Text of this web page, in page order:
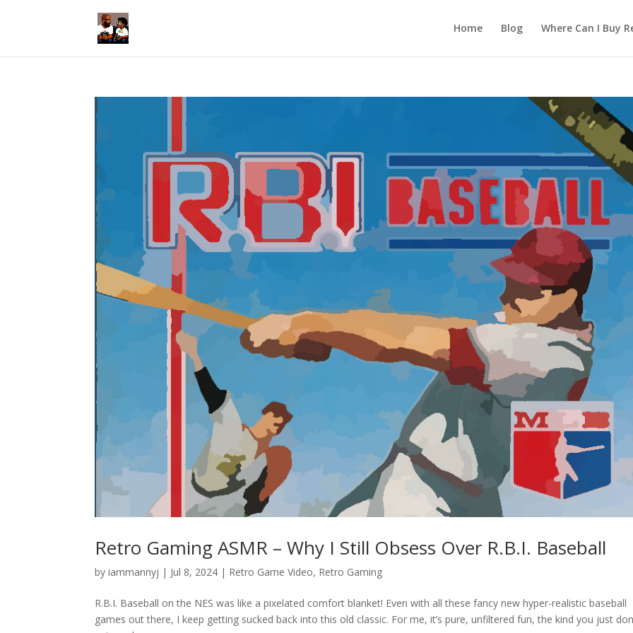
Home Blog Where Can I Buy
Retro Gaming ASMR – Why I Still Obsess Over R.B.I. Baseball
byiammannyj | Jul 8, 2024 | Retro Game Video, Retro Gaming
R.B.I. Baseball on the NES was like a pixelated comfort blanket! Even with all these fancy new hyper-realistic baseball
games out there, I keep getting sucked back into this old classic. For me, it’s pure, unfiltered fun, the kind you just